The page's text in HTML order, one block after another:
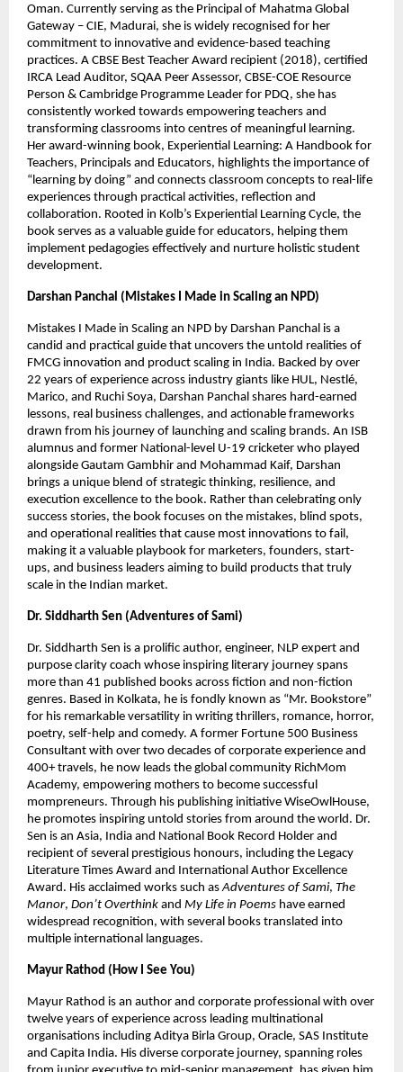
Oman. Currently serving as the Principal of Mahatma Global
Gateway – CIE, Madurai, she is widely recognised for her
commitment to innovative and evidence-based teaching
practices. A CBSE Best Teacher Award recipient (2018), certified
IRCA Lead Auditor, SQAA Peer Assessor, CBSE-COE Resource
Person & Cambridge Programme Leader for PDQ, she has
consistently worked towards empowering teachers and
transforming classrooms into centres of meaningful learning.
Her award-winning book, Experiential Learning: A Handbook for
Teachers, Principals and Educators, highlights the importance of
“learning by doing” and connects classroom concepts to real-life
experiences through practical activities, reflection and
collaboration. Rooted in Kolb’s Experiential Learning Cycle, the
book serves as a valuable guide for educators, helping them
implement pedagogies effectively and nurture holistic student
development.
Darshan Panchal (Mistakes I Made in Scaling an NPD)
Mistakes I Made in Scaling an NPD by Darshan Panchal is a
candid and practical guide that uncovers the untold realities of
FMCG innovation and product scaling in India. Backed by over
22 years of experience across industry giants like HUL, Nestlé,
Marico, and Ruchi Soya, Darshan Panchal shares hard-earned
lessons, real business challenges, and actionable frameworks
drawn from his journey of launching and scaling brands. An ISB
alumnus and former National-level U-19 cricketer who played
alongside Gautam Gambhir and Mohammad Kaif, Darshan
brings a unique blend of strategic thinking, resilience, and
execution excellence to the book. Rather than celebrating only
success stories, the book focuses on the mistakes, blind spots,
and operational realities that cause most innovations to fail,
making it a valuable playbook for marketers, founders, start-
ups, and business leaders aiming to build products that truly
scale in the Indian market.
Dr. Siddharth Sen (Adventures of Sami)
Dr. Siddharth Sen is a prolific author, engineer, NLP expert and
purpose clarity coach whose inspiring literary journey spans
more than 41 published books across fiction and non-fiction
genres. Based in Kolkata, he is fondly known as “Mr. Bookstore”
for his remarkable versatility in writing thrillers, romance, horror,
poetry, self-help and comedy. A former Fortune 500 Business
Consultant with over two decades of corporate experience and
400+ travels, he now leads the global community RichMom
Academy, empowering mothers to become successful
mompreneurs. Through his publishing initiative WiseOwlHouse,
he promotes inspiring untold stories from around the world. Dr.
Sen is an Asia, India and National Book Record Holder and
recipient of several prestigious honours, including the Legacy
Literature Times Award and International Author Excellence
Award. His acclaimed works such as Adventures of Sami, The
Manor, Don’t Overthink and My Life in Poems have earned
widespread recognition, with several books translated into
multiple international languages.
Mayur Rathod (How I See You)
Mayur Rathod is an author and corporate professional with over
twelve years of experience across leading multinational
organisations including Aditya Birla Group, Oracle, SAS Institute
and Capita India. His diverse corporate journey, spanning roles